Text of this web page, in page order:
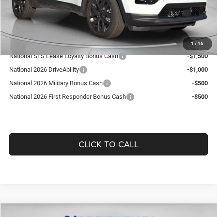
1 / 16
Doc Fee:
+$490
Guaranteed Dealer Price:
$35,519
Add. Available Jeep Offers:
National SFS Lease Loyalty Bonus Cash
-$1,500
National 2026 DriveAbility
-$1,000
National 2026 Military Bonus Cash
-$500
National 2026 First Responder Bonus Cash
-$500
CLICK TO CALL